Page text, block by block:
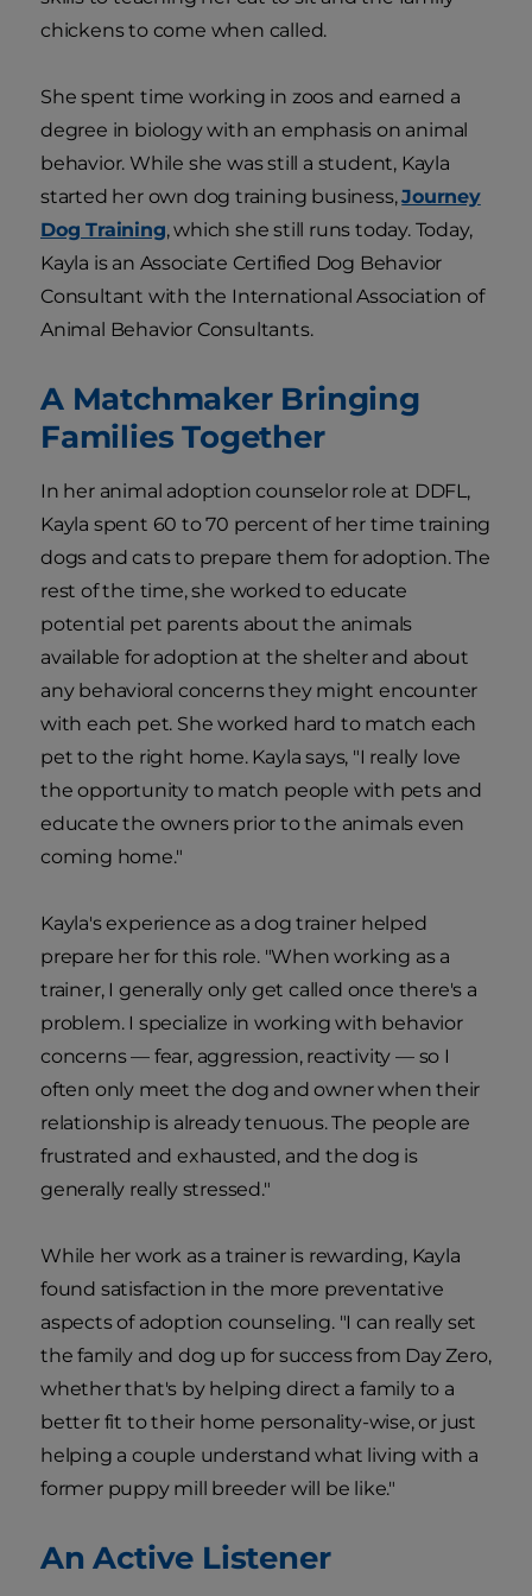
chickens to come when called.
She spent time working in zoos and earned a
degree in biology with an emphasis on animal
behavior. While she was still a student, Kayla
started her own dog training business,Journey
Dog Training, which she still runs today. Today,
Kayla is an Associate Certified Dog Behavior
Consultant with the International Association of
Animal Behavior Consultants.
A Matchmaker Bringing
Families Together
In her animal adoption counselor role at DDFL,
Kayla spent 60 to 70 percent of her time training
dogs and cats to prepare them for adoption. The
rest of the time, she worked to educate
potential pet parents about the animals
available for adoption at the shelter and about
any behavioral concerns they might encounter
with each pet. She worked hard to match each
pet to the right home. Kayla says, "I really love
the opportunity to match people with pets and
educate the owners prior to the animals even
coming home."
Kayla's experience as a dog trainer helped
prepare her for this role. "When working as a
trainer, I generally only get called once there's a
problem. I specialize in working with behavior
concerns — fear, aggression, reactivity — so I
often only meet the dog and owner when their
relationship is already tenuous. The people are
frustrated and exhausted, and the dog is
generally really stressed."
While her work as a trainer is rewarding, Kayla
found satisfaction in the more preventative
aspects of adoption counseling. "I can really set
the family and dog up for success from Day Zero,
whether that's by helping direct a family to a
better fit to their home personality-wise, or just
helping a couple understand what living with a
former puppy mill breeder will be like."
An Active Listener